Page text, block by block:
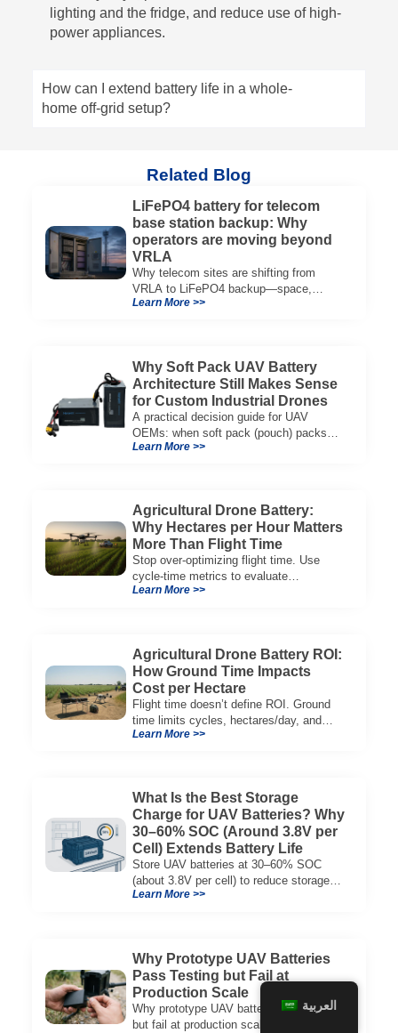
lighting and the fridge, and reduce use of high-
power appliances.
How can I extend battery life in a whole-
home off-grid setup?
Related Blog
LiFePO4 battery for telecom
base station backup: Why
operators are moving beyond
VRLA
Why telecom sites are shifting from
VRLA to LiFePO4 backup—space,
thermal limits, lifetime trade-offs, and
Learn More >>
Why Soft Pack UAV Battery
Architecture Still Makes Sense
for Custom Industrial Drones
A practical decision guide for UAV
OEMs: when soft pack (pouch) packs
improve CG, packaging, and integration
Learn More >>
Agricultural Drone Battery:
Why Hectares per Hour Matters
More Than Flight Time
Stop over-optimizing flight time. Use
cycle-time metrics to evaluate
agricultural drone batteries and increase
Learn More >>
Agricultural Drone Battery ROI:
How Ground Time Impacts
Cost per Hectare
Flight time doesn’t define ROI. Ground
time limits cycles, hectares/day, and
cost per hectare—here’s the evaluation
Learn More >>
What Is the Best Storage
Charge for UAV Batteries? Why
30–60% SOC (Around 3.8V per
Cell) Extends Battery Life
Store UAV batteries at 30–60% SOC
(about 3.8V per cell) to reduce storage
aging, preserve capacity, and extend
Learn More >>
Why Prototype UAV Batteries
Pass Testing but Fail at
Production Scale
Why prototype UAV batteries pass tests
but fail at production scale—and how to
العربية